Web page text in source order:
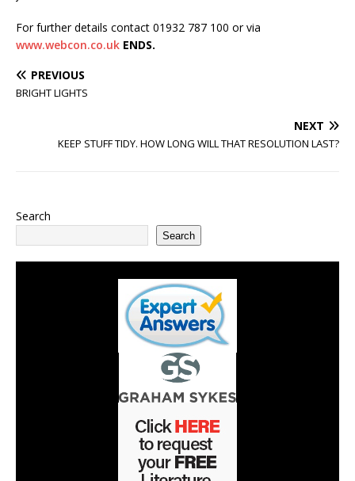
For further details contact 01932 787 100 or via
www.webcon.co.uk ENDS.
PREVIOUS
BRIGHT LIGHTS
NEXT
KEEP STUFF TIDY. HOW LONG WILL THAT RESOLUTION LAST?
Search
Search